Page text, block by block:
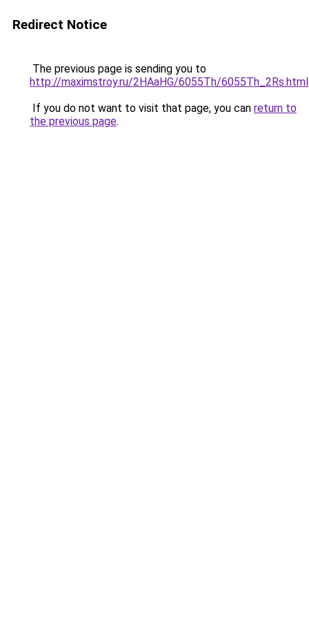
Redirect Notice
The previous page is sending you to
http://maximstroy.ru/2HAaHG/6055Th/6055Th_2Rs.html
If you do not want to visit that page, you can return to
the previous page.